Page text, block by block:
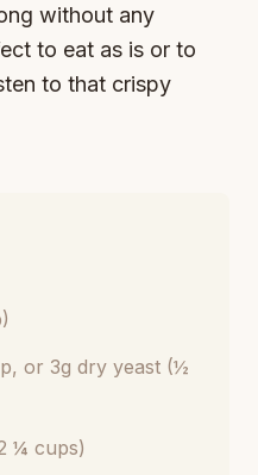
without any
to eat as is or to
to that crispy
or 3g dry yeast (½
¼ cups)